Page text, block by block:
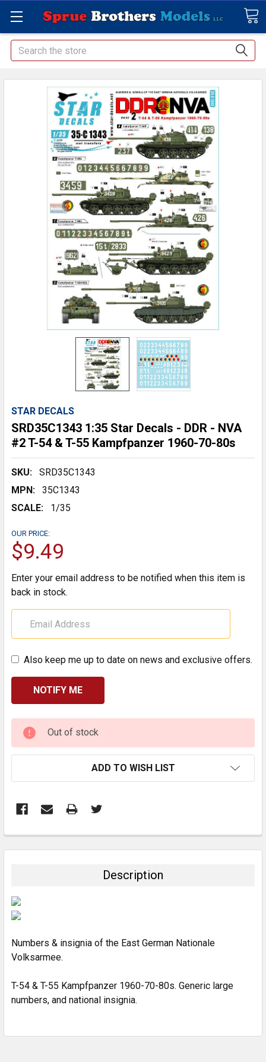
Search
STAR DECALS
SRD35C1343 1:35 Star Decals - DDR - NVA
#2 T-54 & T-55 Kampfpanzer 1960-70-80s
SKU:
SRD35C1343
MPN:
35C1343
SCALE:
1/35
OUR PRICE:
$9.49
Enter your email address to be notified when this item is
back in stock.
Also keep me up to date on news and exclusive offers.
CURRENT
STOCK:
Out of stock
ADD TO WISH LIST
BOUGHT
SELECTED
Description
Numbers & insignia of the East German Nationale
Volksarmee.
T-54 & T-55 Kampfpanzer 1960-70-80s. Generic large
numbers, and national insignia.